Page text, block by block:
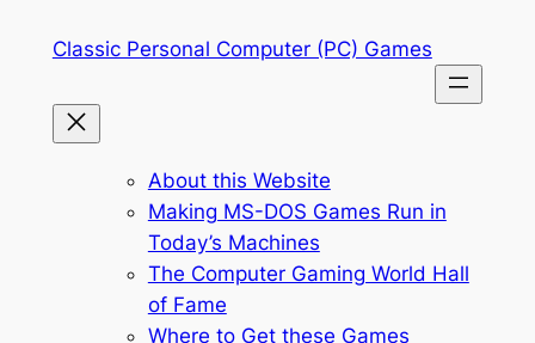
Classic Personal Computer (PC) Games
About this Website
Making MS-DOS Games Run in
Today’s Machines
The Computer Gaming World Hall
of Fame
Where to Get these Games